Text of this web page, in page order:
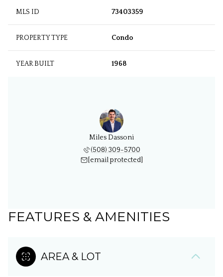
MLS ID 73403359
PROPERTY TYPE Condo
YEAR BUILT 1968
Miles Dassoni
(508) 309-5700
[email protected]
FEATURES & AMENITIES
AREA & LOT